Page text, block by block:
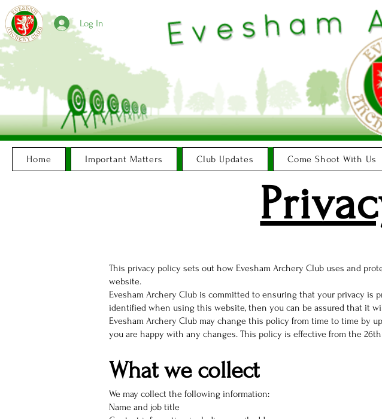
Log In
Home Important Matters Club Updates Come Shoot With Us
This privacy policy sets out how Evesham Archery Club uses and
website.
Evesham Archery Club is committed to ensuring that your privacy is
identified when using this website, then you can be assured that it
Evesham Archery Club may change this policy from time to time by
you are happy with any changes. This policy is effective from the 26th
What we collect
We may collect the following information:
Name and job title